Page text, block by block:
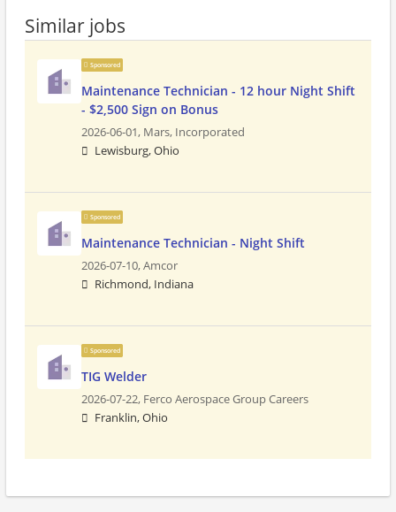
Similar jobs
Sponsored
Maintenance Technician - 12 hour Night Shift
- $2,500 Sign on Bonus
2026-06-01, Mars, Incorporated
Lewisburg, Ohio
Sponsored
Maintenance Technician - Night Shift
2026-07-10,Amcor
Richmond, Indiana
Sponsored
TIG Welder
2026-07-22, Ferco Aerospace Group Careers
Franklin, Ohio